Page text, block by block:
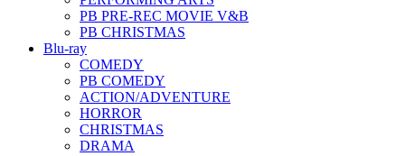
PB PRE-REC MOVIE V&B
PB CHRISTMAS
Blu-ray
COMEDY
PB COMEDY
ACTION/ADVENTURE
HORROR
CHRISTMAS
DRAMA